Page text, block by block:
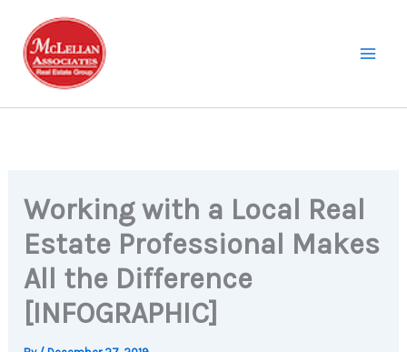
content
Working with a Local Real
Estate Professional Makes
All the Difference
[INFOGRAPHIC]